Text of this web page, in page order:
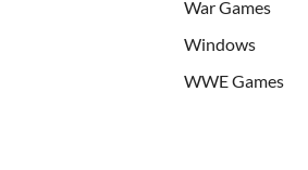
War Games
Windows
WWE Games